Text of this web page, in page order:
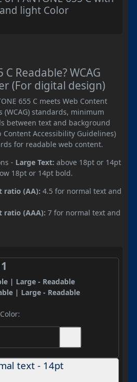
light Color
C Readable? WCAG
(For digital design)
655 C meets Web Content
(WCAG) standards, minimum
between text and background
Content Accessibility Guidelines)
for readable web content.
- Large Text: above 18pt or 14pt
18pt or 14pt bold.
ratio (AA): 4.5 for normal text and
ratio (AAA): 7 for normal text and
| Large - Readable
| Large - Readable
text - 14pt